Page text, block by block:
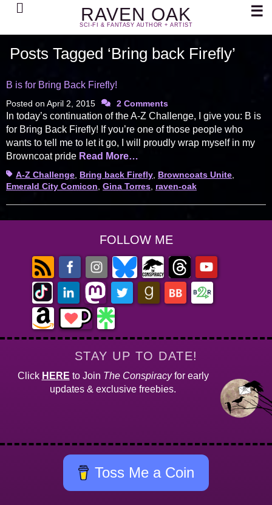
RAVEN OAK
SCI-FI & FANTASY AUTHOR + ARTIST
Search ☰
Posts Tagged ‘Bring back Firefly’
B is for Bring Back Firefly!
Posted on April 2, 2015 2 Comments
In today’s continuation of the A-Z Challenge, I give you: B is
for Bring Back Firefly! If you’re one of those people who
wants to tell me to let it go, I will proudly wrap myself in my
Browncoat pride Read More…
TagsA-Z Challenge Bring back Firefly Browncoats Unite
Emerald City Comicon Gina Torres raven-oak
FOLLOW ME
STAY UP TO DATE!
Click HERE to Join The Conspiracyfor early
updates & exclusive freebies.
Toss Me a Coin